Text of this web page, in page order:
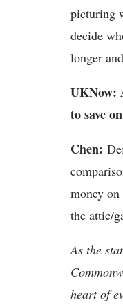
picturing
decide
longer
UKNow:
to save
Chen:
money
the attic/
As the
heart of